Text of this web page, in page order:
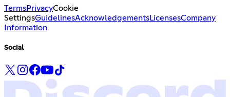
TermsPrivacyCookie
SettingsGuidelinesAcknowledgementsLicensesCompany
Information
Social